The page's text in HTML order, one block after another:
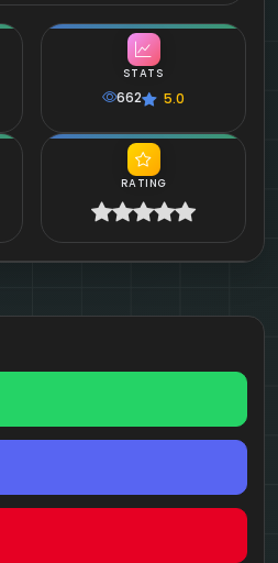
STATS
662 5.0
RATING